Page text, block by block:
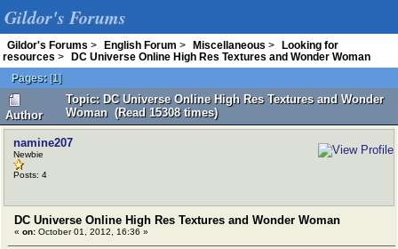
Gildor's Forums
Gildor's Forums > English Forum > Miscellaneous >
Looking for
resources >
DC Universe Online High Res Textures and Wonder Woman
Pages: [1]
Author
Topic: DC Universe Online High Res Textures and Wonder
Woman (Read 15308 times)
namine207
Newbie
Posts: 4
DC Universe Online High Res Textures and Wonder Woman
« on: October 01, 2012, 16:36 »